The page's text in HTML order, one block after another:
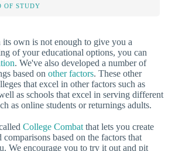
OF STUDY
its own is not enough to give you a
of your educational options, you can
. We've also developed a number of
based on other factors. These other
that excel in other factors such as
as schools that excel in serving different
as online students or returnings adults.
College Combat that lets you create
based on the factors that
We encourage you to try it out and pit